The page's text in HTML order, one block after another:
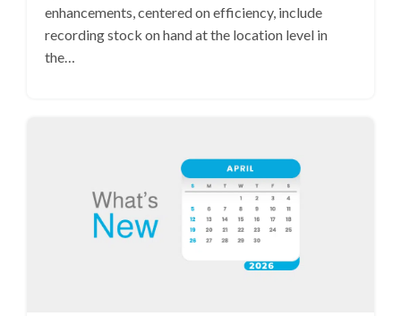
enhancements, centered on efficiency, include
recording stock on hand at the location level in
the…